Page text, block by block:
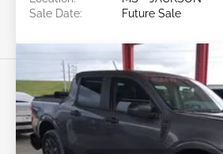
Sale Date:
Future Sale